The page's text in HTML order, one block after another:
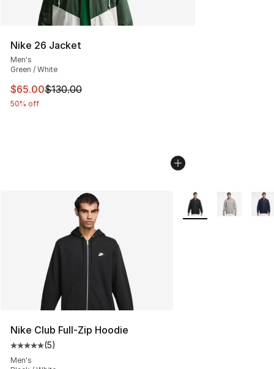
Nike 26 Jacket
Men's
Green / White
This item is on sale. Price dropped from $130.00 to
$65.00$130.00
50% off
Nike Club Full-Zip Hoodie
Average customer rating - [5 out of 5 stars], 5 reviews
(5)
Men's
More Colors